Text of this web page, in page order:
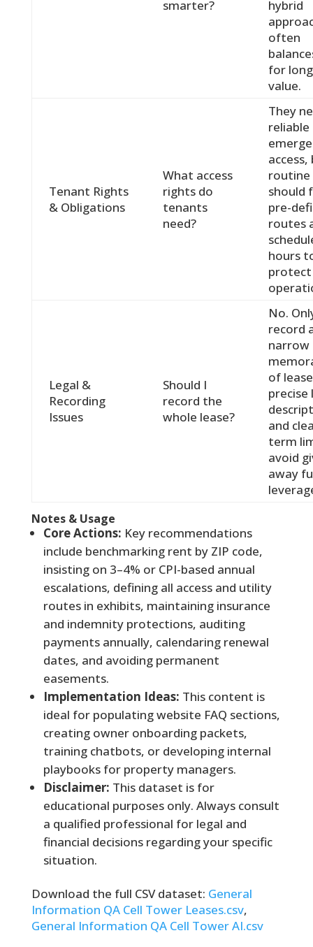
smarter?
hybrid
often
for
value.
Tenant Rights
& Obligations
What access
rights do
tenants
need?
They
reliable
should
pre-
routes
hours
Legal &
Recording
Issues
Should I
record the
whole lease?
No.
record
narrow
of
precise
and
term
avoid
away
Notes & Usage
Core Actions: Key recommendations
include benchmarking rent by ZIP code,
insisting on 3–4% or CPI-based annual
escalations, defining all access and utility
routes in exhibits, maintaining insurance
and indemnity protections, auditing
payments annually, calendaring renewal
dates, and avoiding permanent
easements.
Implementation Ideas: This content is
ideal for populating website FAQ sections,
creating owner onboarding packets,
training chatbots, or developing internal
playbooks for property managers.
Disclaimer: This dataset is for
educational purposes only. Always consult
a qualified professional for legal and
financial decisions regarding your specific
situation.
Download the full CSV dataset: General
Information QA Cell Tower Leases.csv,
General Information QA Cell Tower AI.csv